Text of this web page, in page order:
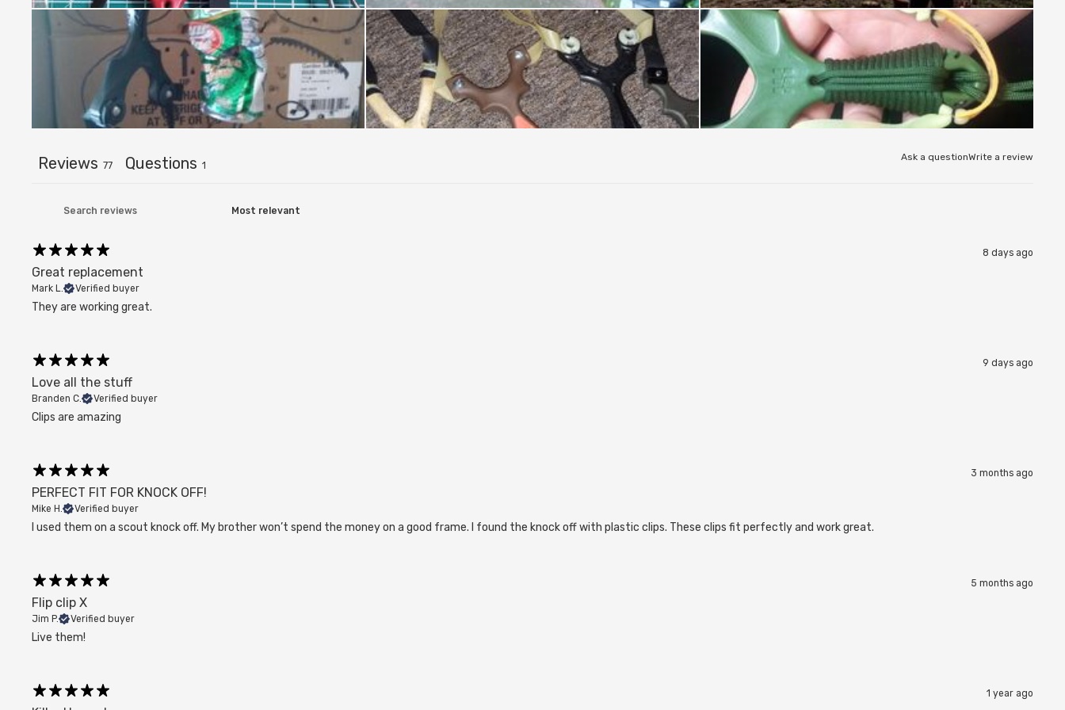
Ask a questionWrite a review
Reviews 77 Questions 1
8 days ago
Great replacement
Mark L. Verified buyer
They are working great.
9 days ago
Love all the stuff
Branden C. Verified buyer
Clips are amazing
3 months ago
PERFECT FIT FOR KNOCK OFF!
Mike H. Verified buyer
I used them on a scout knock off. My brother won’t spend the money on a good frame. I found the knock off with plastic clips. These clips fit perfectly and work great.
5 months ago
Flip clip X
Jim P. Verified buyer
Live them!
1 year ago